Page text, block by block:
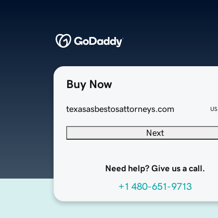
Buy Now
texasasbestosattorneys.com
Next
Need help? Give us a call.
+1 480-651-9713